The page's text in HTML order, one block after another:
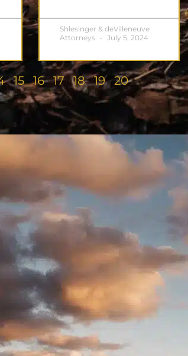
Shlesinger & deVilleneuve
Attorneys
July 5, 2024
15 16 17 18 19 20